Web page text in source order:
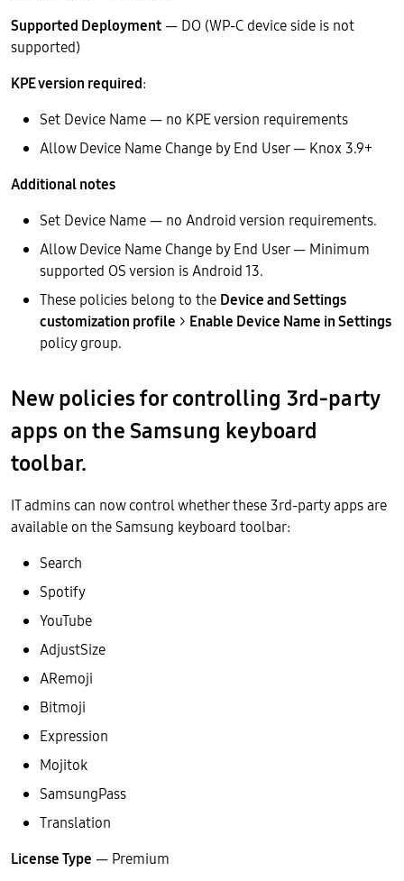
Supported Deployment— DO (WP-C device side is not
supported)
KPE version required:
Set Device Name — no KPE version requirements
Allow Device Name Change by End User — Knox 3.9+
Additional notes
Set Device Name — no Android version requirements.
Allow Device Name Change by End User — Minimum
supported OS version is Android 13.
These policies belong to the Device and Settings
customization profile > Enable Device Name in Settings
policy group.
New policies for controlling 3rd-party
apps on the Samsung keyboard
toolbar.
IT admins can now control whether these 3rd-party apps are
available on the Samsung keyboard toolbar:
Search
Spotify
YouTube
AdjustSize
ARemoji
Bitmoji
Expression
Mojitok
SamsungPass
Translation
License Type — Premium